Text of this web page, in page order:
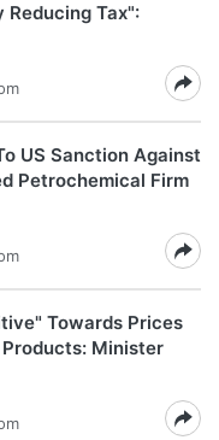
Reducing Tax":
US Sanction Against
Petrochemical Firm
Towards Prices
Minister